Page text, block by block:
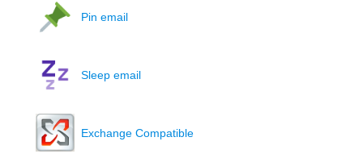
Pin email
Sleep email
Exchange Compatible